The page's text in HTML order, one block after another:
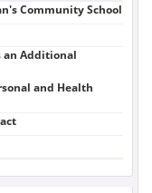
Community School
an Additional
and Health